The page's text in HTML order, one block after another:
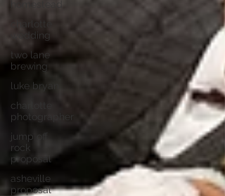
wedding
two lane
brewing
luke bryan
charlotte
photographer
jump off
rock
proposal
asheville
proposal